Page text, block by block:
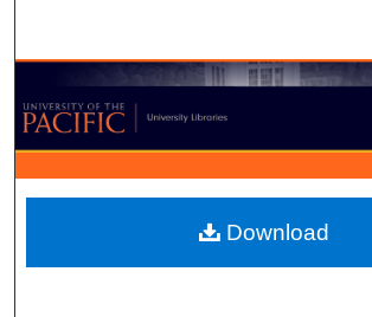
Browse Collections
My Account
About
Digital Commons
Download